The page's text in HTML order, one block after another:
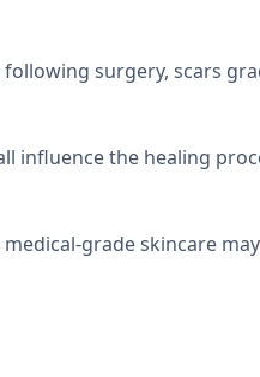
surgery, scars
influence the healing
grade skincare